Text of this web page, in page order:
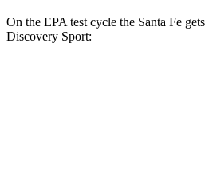
On the EPA test cycle the Santa Fe
Discovery Sport: